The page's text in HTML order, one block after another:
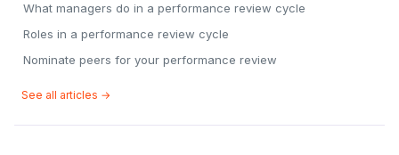
What managers do in a performance review cycle
Roles in a performance review cycle
Nominate peers for your performance review
See all articles →